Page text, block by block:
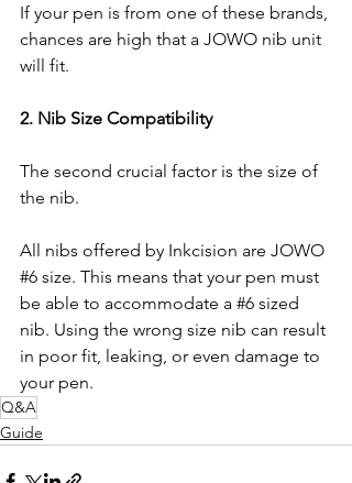
If your pen is from one of these brands,
chances are high that a JOWO nib unit
will fit.
2. Nib Size Compatibility
The second crucial factor is the size of
the nib.
All nibs offered by Inkcision are JOWO
#6 size. This means that your pen must
be able to accommodate a #6 sized
nib. Using the wrong size nib can result
in poor fit, leaking, or even damage to
your pen.
Q&A
Guide